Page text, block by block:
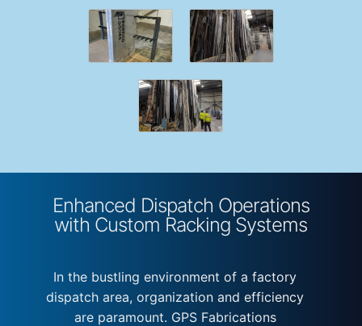
Enhanced Dispatch Operations
with Custom Racking Systems
In the bustling environment of a factory
dispatch area, organization and efficiency
are paramount. GPS Fabrications